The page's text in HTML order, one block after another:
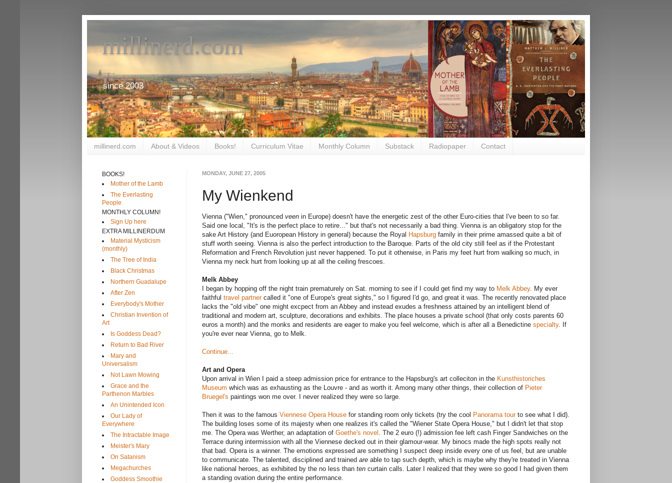
millinerd.com
since 2003
millinerd.com About & Videos Books! Curriculum Vitae Monthly Column Substack Radiopaper Contact
MONDAY, JUNE 27, 2005
My Wienkend
Vienna ("Wien," pronounced veen in Europe) doesn't have the energetic zest of the other Euro-cities that I've been to so far.
Said one local, "It's is the perfect place to retire..." but that's not necessarily a bad thing. Vienna is an obligatory stop for the
sake Art History (and Euoropean History in general) because the Royal Hapsburg family in their prime amassed quite a bit of
stuff worth seeing. Vienna is also the perfect introduction to the Baroque. Parts of the old city still feel as if the Protestant
Reformation and French Revolution just never happened. To put it otherwise, in Paris my feet hurt from walking so much, in
Vienna my neck hurt from looking up at all the ceiling frescoes.
Melk Abbey
I began by hopping off the night train prematurely on Sat. morning to see if I could get find my way to Melk Abbey. My ever
faithful travel partnercalled it "one of Europe's great sights," so I figured I'd go, and great it was. The recently renovated place
lacks the "old vibe" one might excpect from an Abbey and instead exudes a freshness attained by an intelligent blend of
traditional and modern art, sculpture, decorations and exhibits. The place houses a private school (that only costs parents 60
euros a month) and the monks and residents are eager to make you feel welcome, which is after all a Benedictine specialty. If
you're ever near Vienna, go to Melk.
Continue...
Art and Opera
Upon arrival in Wien I paid a steep admission price for entrance to the Hapsburg's art colleciton in the Kunsthistoriches
Museum which was as exhausting as the Louvre - and as worth it. Among many other things, their collection of Pieter
Bruegel's paintings won me over. I never realized they were so large.
Then it was to the famous Viennese Opera House for standing room only tickets (try the cool Panorama tourto see what I did).
The building loses some of its majesty when one realizes it's called the "Wiener State Opera House," but I didn't let that stop
me. The Opera was Werther, an adaptation of Goethe's novel . The 2 euro (!) admission fee left cash Finger Sandwiches on the
Terrace during intermission with all the Viennese decked out in their glamour-wear. My binocs made the high spots really not
that bad. Opera is a winner. The emotions expressed are something I suspect deep inside every one of us feel, but are unable
to communicate. The talented, disciplined and trained are able to tap such depth, which is maybe why they're treated in Vienna
like national heroes, as exhibited by the no less than ten curtain calls. Later I realized that they were so good I had given them
a standing ovation during the entire performance.
BOOKS!
Mother of the Lamb
The Everlasting
People
MONTHLY COLUMN!
Sign Up here
EXTRA MILLINERDUM
Material Mysticism
(monthly)
The Tree of India
Black Christmas
Northern Guadalupe
After Zen
Everybody's Mother
Christian Invention of
Art
Is Goddess Dead?
Return to Bad River
Mary and
Universalism
Not Lawn Mowing
Grace and the
Parthenon Marbles
An Unintended Icon
Our Lady of
Everywhere
The Intractable Image
Meister's Mary
On Satanism
Megachurches
Goddess Smoothie